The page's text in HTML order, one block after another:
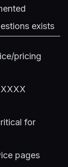
exists
pricing
for
pages